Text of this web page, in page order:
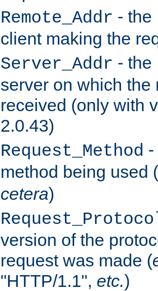
Remote_Addr - the
client making the
Server_Addr - the
server on which the
received (only with
2.0.43)
Request_Method
method being used (
cetera)
version of the
request was made (
"HTTP/1.1", etc.)